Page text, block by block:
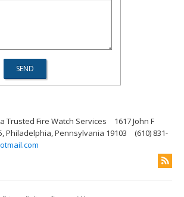
Trusted Fire Watch Services
1617 John F
Philadelphia, Pennsylvania 19103
(610) 831-